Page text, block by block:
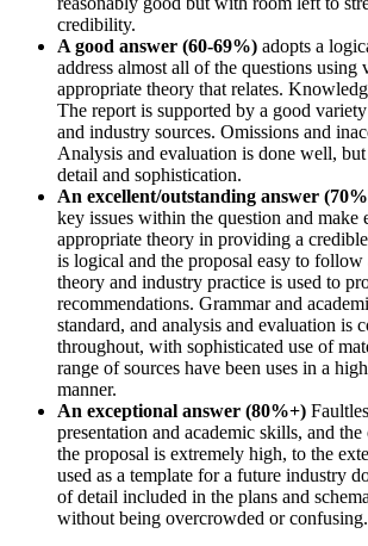
credibility.
A good answer (60-69%) adopts a
address almost all of the questions using
appropriate theory that relates.
The report is supported by a good
and industry sources. Omissions and
Analysis and evaluation is done well,
detail and sophistication.
An excellent/outstanding answer
key issues within the question and make
appropriate theory in providing a
is logical and the proposal easy to follow
theory and industry practice is used to
recommendations. Grammar and
standard, and analysis and evaluation is
throughout, with sophisticated use of
range of sources have been uses in a
manner.
An exceptional answer (80%+)
presentation and academic skills, and
the proposal is extremely high, to the
used as a template for a future industry
of detail included in the plans and
without being overcrowded or confusing.